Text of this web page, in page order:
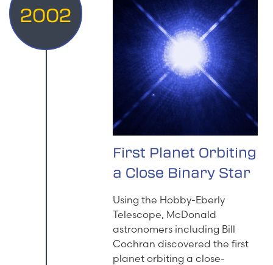
2002
First Planet Orbiting
a Close Binary Star
Using the Hobby-Eberly
Telescope, McDonald
astronomers including Bill
Cochran discovered the first
planet orbiting a close-